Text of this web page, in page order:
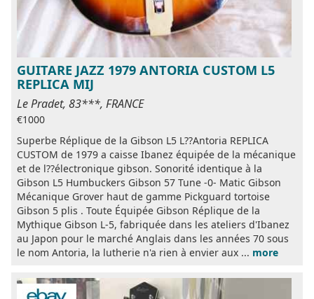
GUITARE JAZZ 1979 ANTORIA CUSTOM L5
REPLICA MIJ
Le Pradet, 83***, FRANCE
€1000
Superbe Réplique de la Gibson L5 L??Antoria REPLICA
CUSTOM de 1979 a caisse Ibanez équipée de la mécanique
et de l??électronique gibson. Sonorité identique à la
Gibson L5 Humbuckers Gibson 57 Tune -0- Matic Gibson
Mécanique Grover haut de gamme Pickguard tortoise
Gibson 5 plis . Toute Équipée Gibson Réplique de la
Mythique Gibson L-5, fabriquée dans les ateliers d'Ibanez
au Japon pour le marché Anglais dans les années 70 sous
le nom Antoria, la lutherie n'a rien à envier aux ... more